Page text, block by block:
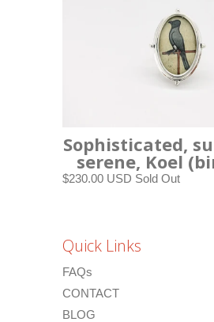
Sophisticated,
serene, Koel
$230.00 USD Sold Out
Quick Links
FAQs
CONTACT
BLOG